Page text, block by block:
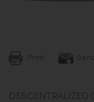
Print
DESCENTRALIZED